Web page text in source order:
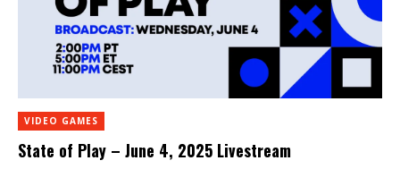
VIDEO GAMES
State of Play – June 4, 2025 Livestream